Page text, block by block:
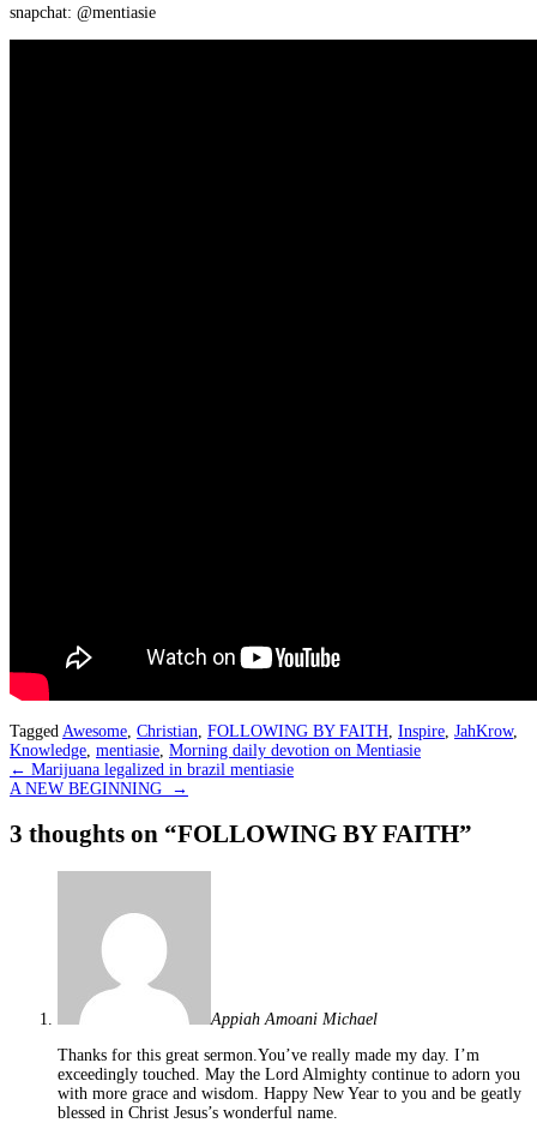
snapchat: @mentiasie
Tagged Awesome Christian FOLLOWING BY FAITH Inspire JahKrow,
Knowledge mentiasie Morning daily devotion on Mentiasie
Post
navigation
← Marijuana legalized in brazil mentiasie
A NEW BEGINNING
→
3 thoughts on “FOLLOWING BY FAITH”
Appiah Amoani Michael
Thanks for this great sermon.You’ve really made my day. I’m
exceedingly touched. May the Lord Almighty continue to adorn you
with more grace and wisdom. Happy New Year to you and be geatly
blessed in Christ Jesus’s wonderful name.